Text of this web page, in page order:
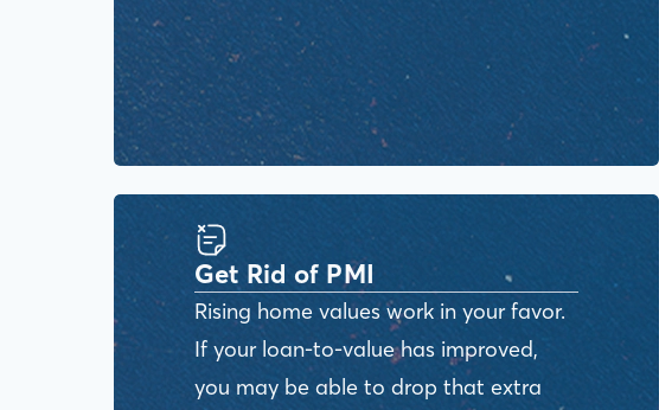
Get Rid of PMI
Rising home values work in your favor.
If your loan-to-value has improved,
you may be able to drop that extra